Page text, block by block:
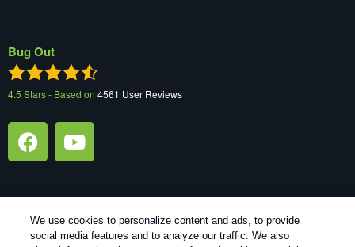
Bug Out
4.5 Stars - Based on 4561 User Reviews
Treatments and Covered Pests defined in your Plan. Limitations apply. See Plan for details.
We use cookies to personalize content and ads, to provide
social media features and to analyze our traffic. We also